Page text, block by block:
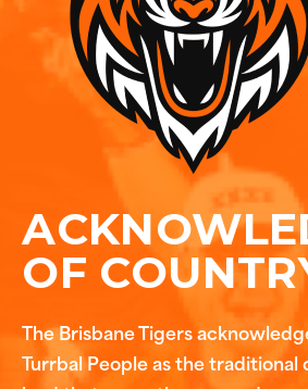
OF
The Brisbane Tigers
Turrbal People as the